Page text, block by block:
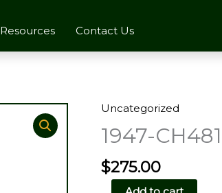
Resources Contact Us
Uncategorized
1947-
$275.00